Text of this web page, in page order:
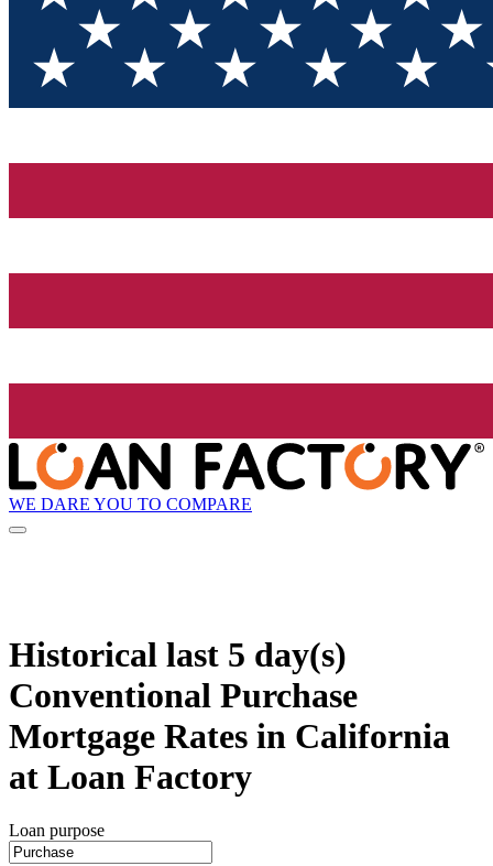
WE DARE YOU TO COMPARE
Historical last 5 day(s)
Conventional Purchase
Mortgage Rates in California
at Loan Factory
Loan purpose